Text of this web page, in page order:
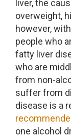
liver, the
overweight,
however,
people who
fatty liver
who are
from non-
suffer from
disease is a
one alcohol